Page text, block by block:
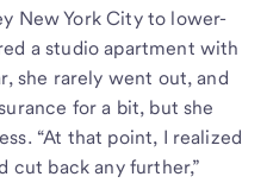
New York City to lower-
a studio apartment with
she rarely went out, and
for a bit, but she
“At that point, I realized
cut back any further,”